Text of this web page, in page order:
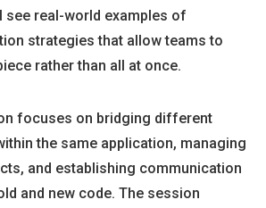
see real-world examples of
strategies that allow teams to
rather than all at once.
focuses on bridging different
the same application, managing
and establishing communication
and new code. The session